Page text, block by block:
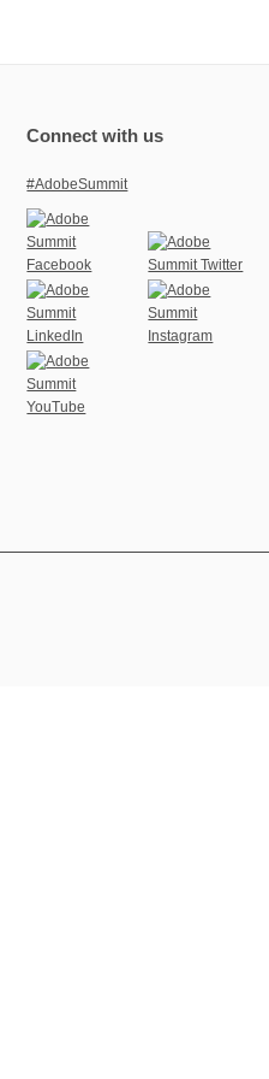
Connect with us
#AdobeSummit